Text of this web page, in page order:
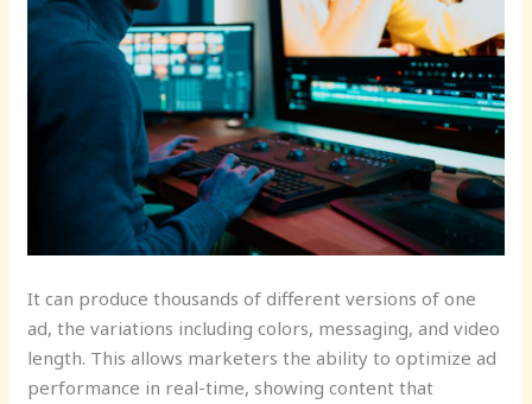
It can produce thousands of different versions of one
ad, the variations including colors, messaging, and video
length. This allows marketers the ability to optimize ad
performance in real-time, showing content that